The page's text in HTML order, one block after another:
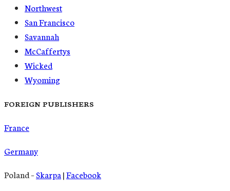
Northwest
San Francisco
Savannah
McCaffertys
Wicked
Wyoming
FOREIGN PUBLISHERS
France
Germany
Poland –Skarpa |Facebook